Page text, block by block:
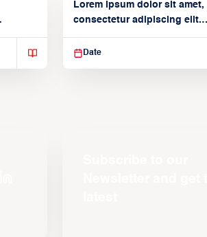
Lorem ipsum dolor sit amet,
consectetur adipiscing elit.
Date